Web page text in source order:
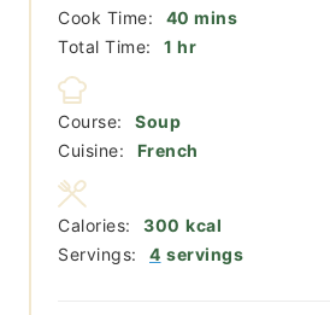
Cook Time:
40 minutes
mins
Total Time:
1 hour
hr
Course:
Soup
Cuisine:
French
Servings: 4 servings
Calories: 300 kcal